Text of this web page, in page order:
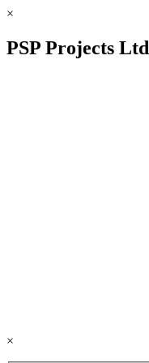
×
PSP Projects Ltd
×